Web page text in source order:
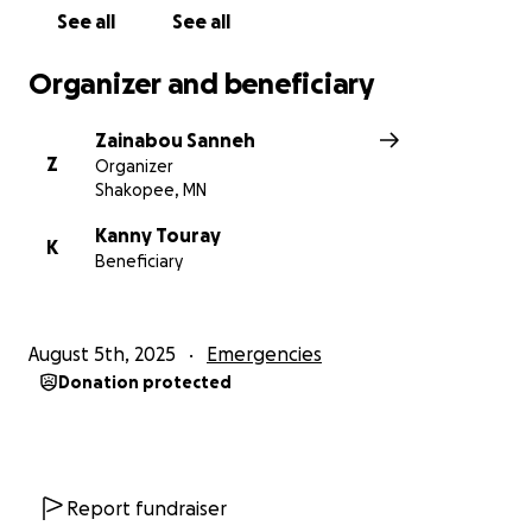
See all See all
Organizer and beneficiary
Z
Zainabou Sanneh
Organizer
Shakopee, MN
K
Kanny Touray
Beneficiary
August 5th, 2025 Emergencies
Donation protected
Report fundraiser